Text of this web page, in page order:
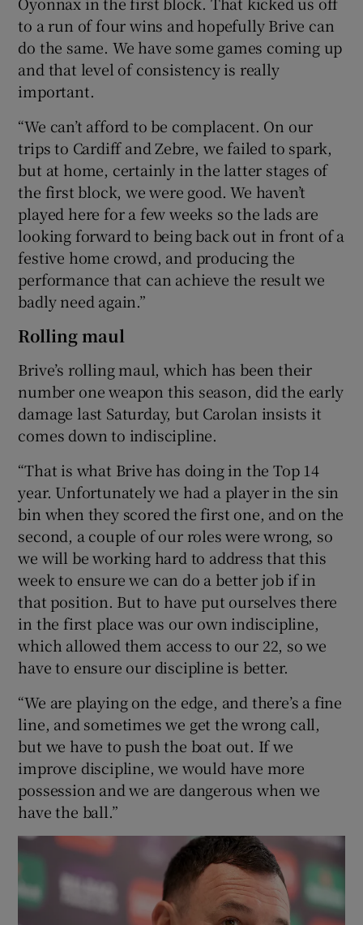
to a run of four wins and hopefully Brive can
do the same. We have some games coming up
and that level of consistency is really
important.
“We can’t afford to be complacent. On our
trips to Cardiff and Zebre, we failed to spark,
but at home, certainly in the latter stages of
the first block, we were good. We haven’t
played here for a few weeks so the lads are
looking forward to being back out in front of a
festive home crowd, and producing the
performance that can achieve the result we
badly need again.”
Rolling maul
Brive’s rolling maul, which has been their
number one weapon this season, did the early
damage last Saturday, but Carolan insists it
comes down to indiscipline.
“That is what Brive has doing in the Top 14
year. Unfortunately we had a player in the sin
bin when they scored the first one, and on the
second, a couple of our roles were wrong, so
we will be working hard to address that this
week to ensure we can do a better job if in
that position. But to have put ourselves there
in the first place was our own indiscipline,
which allowed them access to our 22, so we
have to ensure our discipline is better.
“We are playing on the edge, and there’s a fine
line, and sometimes we get the wrong call,
but we have to push the boat out. If we
improve discipline, we would have more
possession and we are dangerous when we
have the ball.”